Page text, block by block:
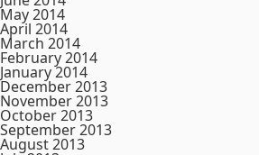
May 2014
April 2014
March 2014
February 2014
January 2014
December 2013
November 2013
October 2013
September 2013
August 2013